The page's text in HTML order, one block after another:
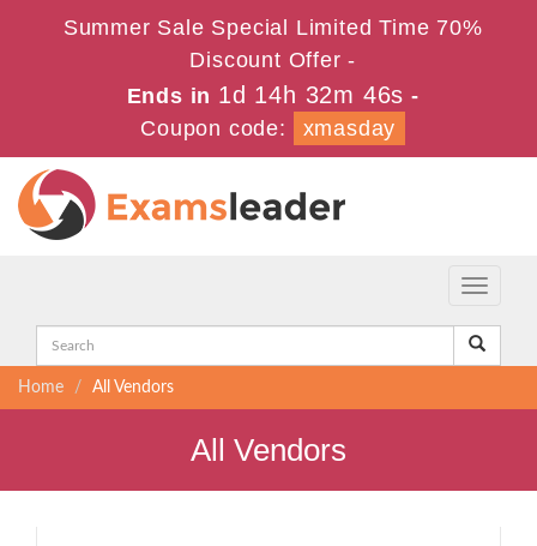
Summer Sale Special Limited Time 70%
Discount Offer -
Ends in 1d 14h 32m 46s -
Coupon code:
xmasday
Toggle
Home All Vendors
All Vendors